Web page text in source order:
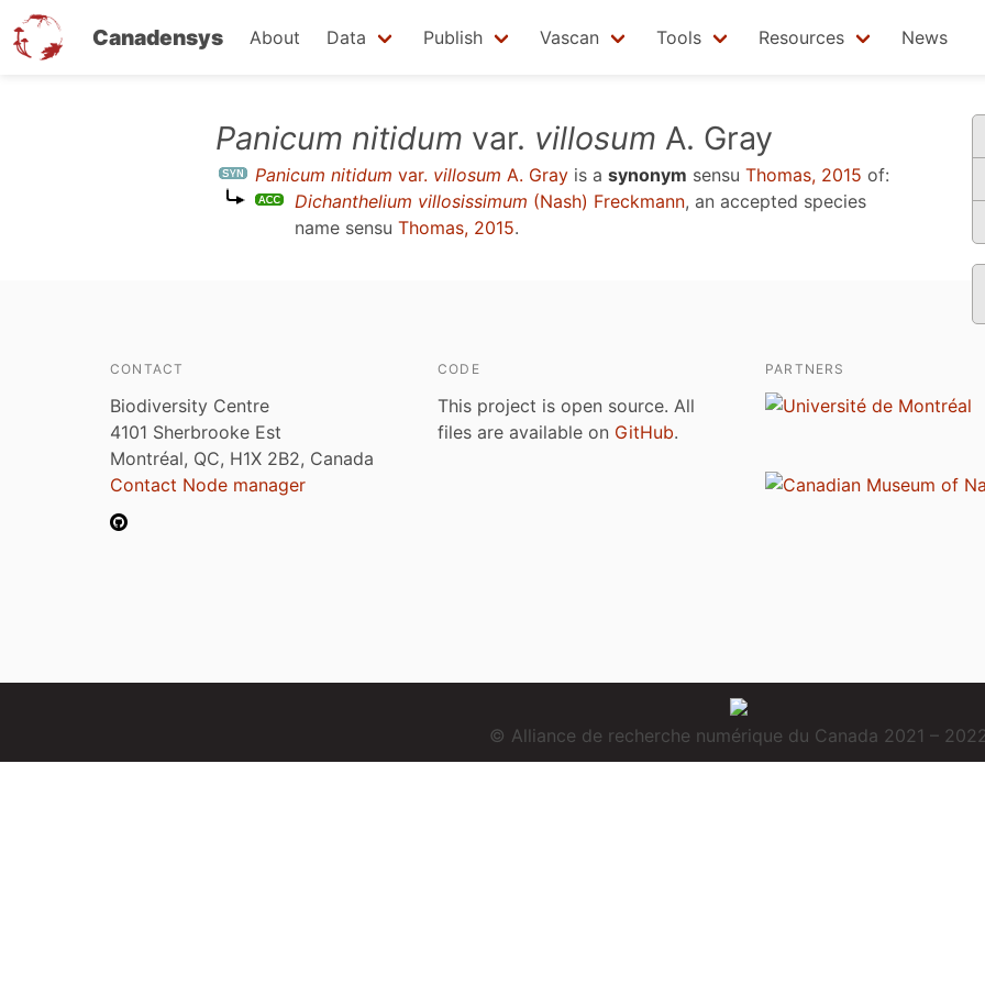
Canadensys About Data Publish Vascan Tools Resources News
Panicum nitidum var. villosum A. Gray
Panicum nitidum var. villosum A. Gray is a synonym sensu Thomas, 2015 of:
Dichanthelium villosissimum (Nash) Freckmann, an accepted species
name sensu Thomas, 2015.
CONTACT
Biodiversity Centre
4101 Sherbrooke Est
Montréal, QC, H1X 2B2, Canada
Contact Node manager
CODE
This project is open source. All
files are available on GitHub.
PARTNERS
© Alliance de recherche numérique du Canada 2021 –